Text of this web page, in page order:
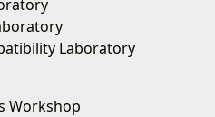
Laboratory
Workshop